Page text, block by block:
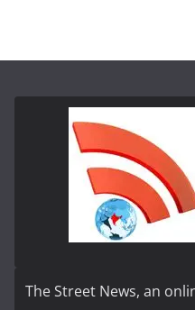
The Street News, an